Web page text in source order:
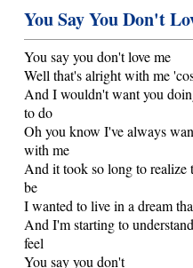
You Say You Don't
You say you don't love me
Well that's alright with me
And I wouldn't want you
to do
Oh you know I've always
with me
And it took so long to realize
be
I wanted to live in a dream
And I'm starting to
feel
You say you don't